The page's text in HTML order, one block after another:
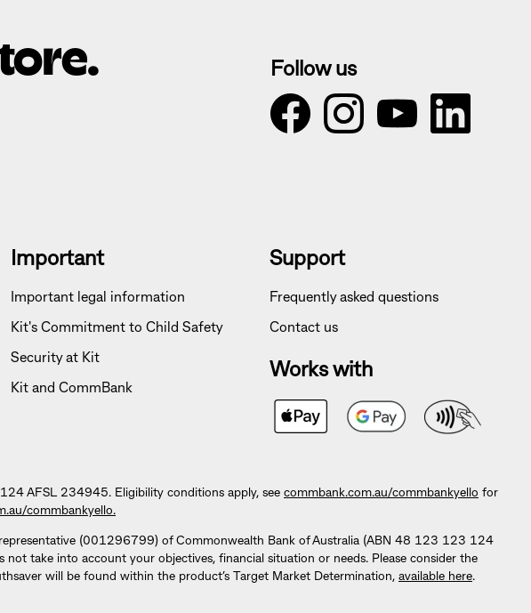
Follow us
Important
Important legal information
Kit's Commitment to Child Safety
Security at Kit
Kit and CommBank
Support
Frequently asked questions
Contact us
Works with
AFSL 234945. Eligibility conditions apply, see commbank.com.au/commbankyello for
commbankyello.
(001296799) of Commonwealth Bank of Australia (ABN 48 123 123 124
take into account your objectives, financial situation or needs. Please consider the
will be found within the product’s Target Market Determination, available here.